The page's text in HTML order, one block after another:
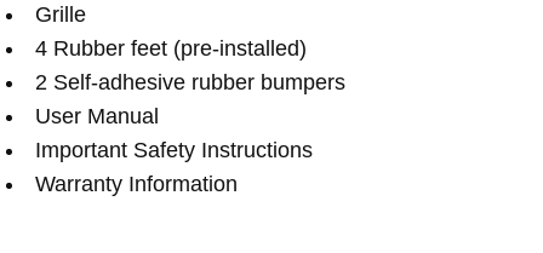
Grille
4 Rubber feet (pre-installed)
2 Self-adhesive rubber bumpers
User Manual
Important Safety Instructions
Warranty Information